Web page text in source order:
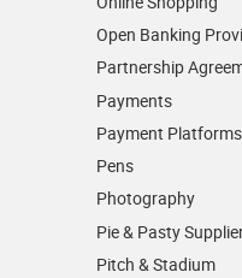
Open Banking
Partnership
Payments
Payment Platforms
Pens
Photography
Pie & Pasty
Pitch & Stadium